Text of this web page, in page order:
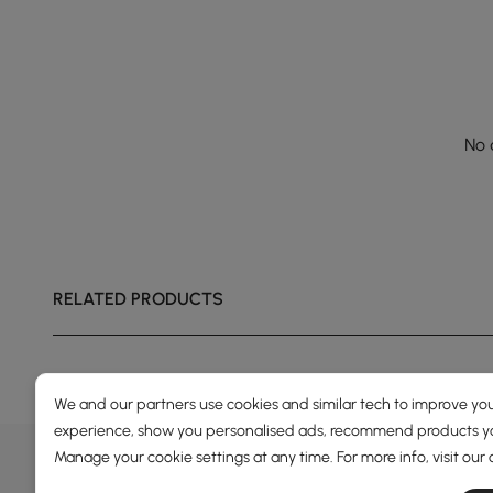
No
RELATED PRODUCTS
DEALS, INSPIRATION AND
We and our partners use cookies and similar tech to improve
experience, show you personalised ads, recommend products
Manage your cookie settings at any time. For more info, visit our